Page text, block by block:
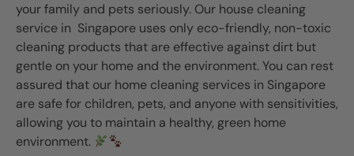
your family and pets seriously. Our house cleaning
service in Singapore uses only eco-friendly, non-toxic
cleaning products that are effective against dirt but
gentle on your home and the environment. You can rest
assured that our home cleaning services in Singapore
are safe for children, pets, and anyone with sensitivities,
allowing you to maintain a healthy, green home
environment.